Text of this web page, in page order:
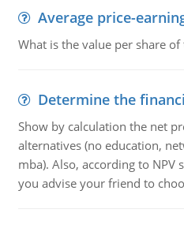
Average price-
What is the value per share
Determine the
Show by calculation the net
alternatives (no education,
mba). Also, according to NPV
you advise your friend to